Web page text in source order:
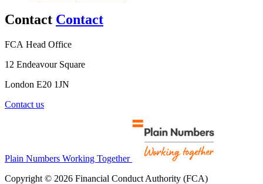
Contact Contact
FCA Head Office
12 Endeavour Square
London E20 1JN
Contact us
Plain Numbers Working Together
Copyright © 2026 Financial Conduct Authority (FCA)